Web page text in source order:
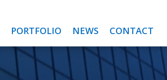
PORTFOLIO NEWS CONTACT